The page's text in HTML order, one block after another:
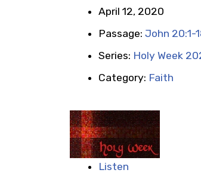
April 12, 2020
Passage: John 20:1-
Series: Holy Week
Category: Faith
Listen